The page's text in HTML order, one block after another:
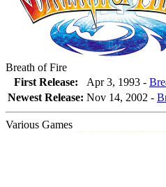
Breath of Fire
First Release:
Apr 3, 1993 -
Newest Release: Nov 14, 2002 -
Various Games